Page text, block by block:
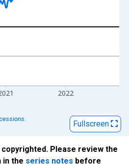
2022
Fullscreen
Please review the
in the series notes before